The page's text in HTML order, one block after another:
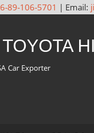
89-106-5701 | Email:
Car Exporter